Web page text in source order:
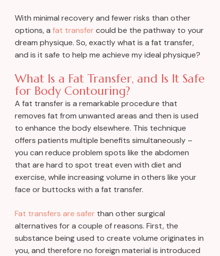
With minimal recovery and fewer risks than other
options, a fat transfercould be the pathway to your
dream physique. So, exactly what is a fat transfer,
and is it safe to help me achieve my ideal physique?
What Is a Fat Transfer, and Is It Safe
for Body Contouring?
A fat transfer is a remarkable procedure that
removes fat from unwanted areas and then is used
to enhance the body elsewhere. This technique
offers patients multiple benefits simultaneously –
you can reduce problem spots like the abdomen
that are hard to spot treat even with diet and
exercise, while increasing volume in others like your
face or buttocks with a fat transfer.
Fat transfers are safer than other surgical
alternatives for a couple of reasons. First, the
substance being used to create volume originates in
you, and therefore no foreign material is introduced